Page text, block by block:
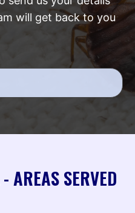
will get back to you
AREAS SERVED